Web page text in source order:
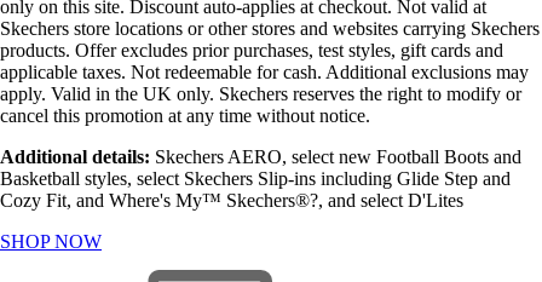
only on this site. Discount auto-applies at checkout. Not valid at
Skechers store locations or other stores and websites carrying Skechers
products. Offer excludes prior purchases, test styles, gift cards and
applicable taxes. Not redeemable for cash. Additional exclusions may
apply. Valid in the UK only. Skechers reserves the right to modify or
cancel this promotion at any time without notice.
Additional details: Skechers AERO, select new Football Boots and
Basketball styles, select Skechers Slip-ins including Glide Step and
Cozy Fit, and Where's My™ Skechers®?, and select D'Lites
SHOP NOW